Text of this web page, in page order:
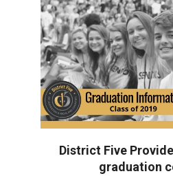
District Five
graduation